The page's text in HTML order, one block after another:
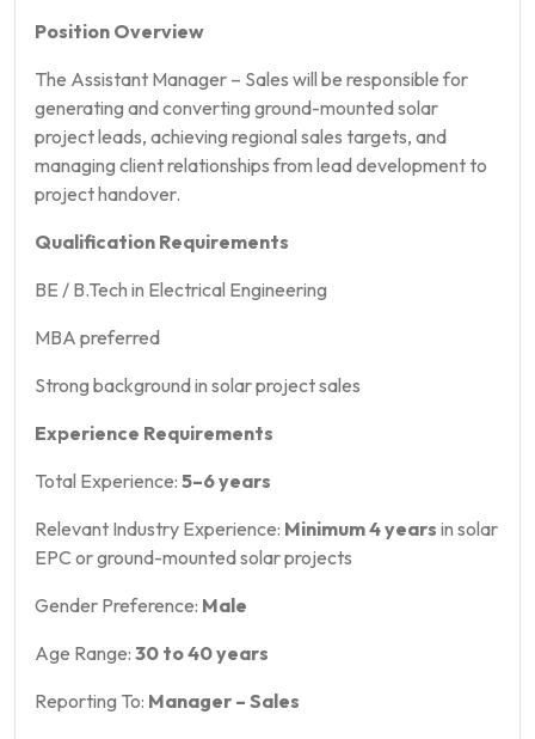
Position Overview
The Assistant Manager – Sales will be responsible for
generating and converting ground-mounted solar
project leads, achieving regional sales targets, and
managing client relationships from lead development to
project handover.
Qualification Requirements
BE / B.Tech in Electrical Engineering
MBA preferred
Strong background in solar project sales
Experience Requirements
Total Experience: 5–6 years
Relevant Industry Experience: Minimum 4 years in solar
EPC or ground-mounted solar projects
Gender Preference: Male
Age Range: 30 to 40 years
Reporting To: Manager – Sales